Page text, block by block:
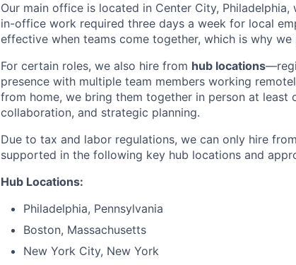
Our main office is located in Center City,
in-office work required three days a week for local
effective when teams come together, which is why
For certain roles, we also hire from hub locations
presence with multiple team members working
from home, we bring them together in person at least
collaboration, and strategic planning.
Due to tax and labor regulations, we can only hire
supported in the following key hub locations and
Hub Locations:
Philadelphia, Pennsylvania
Boston, Massachusetts
New York City, New York